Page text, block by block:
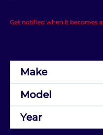
Get notified when it becomes